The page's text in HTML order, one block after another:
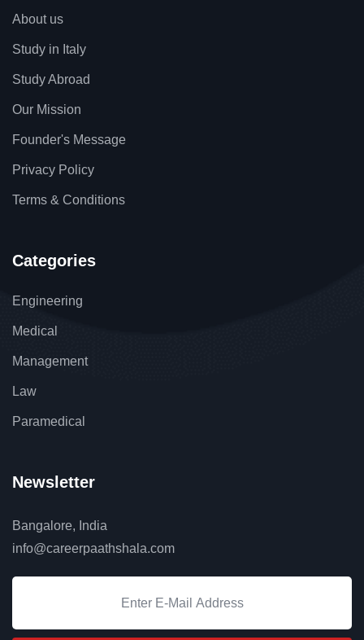
About us
Study in Italy
Study Abroad
Our Mission
Founder's Message
Privacy Policy
Terms & Conditions
Categories
Engineering
Medical
Management
Law
Paramedical
Newsletter
Bangalore, India
info@careerpaathshala.com